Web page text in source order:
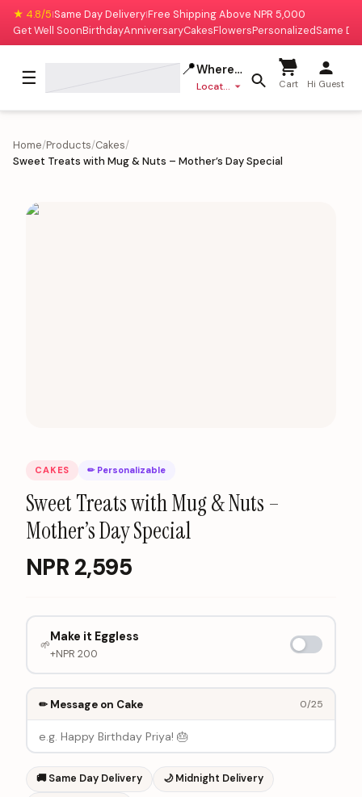
★ 4.8/5|Same Day Delivery|Free Shipping Above NPR 5,000
Get Well SoonBirthdayAnniversaryCakesFlowersPersonalizedSame
☰ 📍Where to deliver?
Location missing Cart Hi Guest
Home/Products/Cakes/
Sweet Treats with Mug & Nuts – Mother’s Day Special
CAKES ✏ Personalizable
Sweet Treats with Mug & Nuts –
Mother’s Day Special
NPR 2,595
🌱
Make it Eggless
+NPR 200
✏ Message on Cake 0/25
🚚 Same Day Delivery 🌙 Midnight Delivery